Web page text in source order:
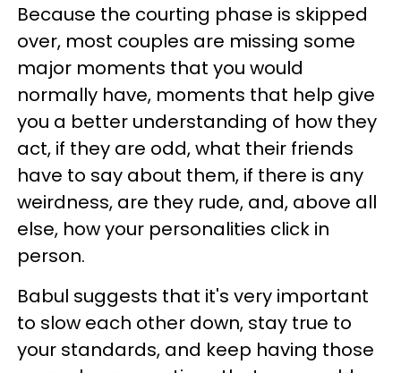
Because the courting phase is skipped
over, most couples are missing some
major moments that you would
normally have, moments that help give
you a better understanding of how they
act, if they are odd, what their friends
have to say about them, if there is any
weirdness, are they rude, and, above all
else, how your personalities click in
person.
Babul suggests that it's very important
to slow each other down, stay true to
your standards, and keep having those